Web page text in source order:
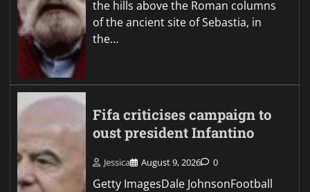
the hills above the Roman columns
of the ancient site of Sebastia, in
the…
Fifa criticises campaign to
oust president Infantino
Jessica August 9, 2026 0
Getty ImagesDale JohnsonFootball